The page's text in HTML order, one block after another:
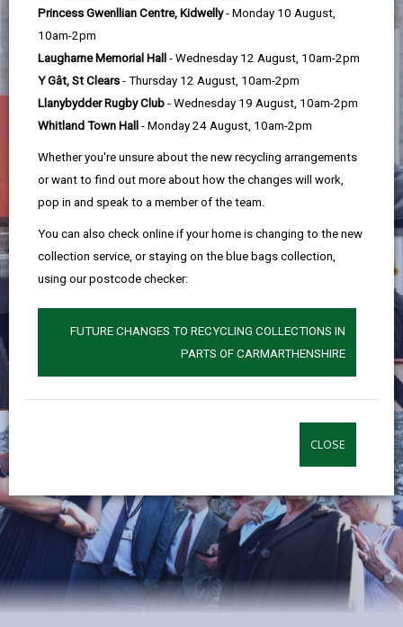
Princess Gwenllian Centre, Kidwelly- Monday 10 August,
10am-2pm
Laugharne Memorial Hall - Wednesday 12 August, 10am-2pm
Y Gât, St Clears - Thursday 12 August, 10am-2pm
Llanybydder Rugby Club - Wednesday 19 August, 10am-2pm
Whitland Town Hall - Monday 24 August, 10am-2pm
Whether you're unsure about the new recycling arrangements
or want to find out more about how the changes will work,
pop in and speak to a member of the team.
You can also check online if your home is changing to the new
collection service, or staying on the blue bags collection,
using our postcode checker:
FUTURE CHANGES TO RECYCLING COLLECTIONS IN
PARTS OF CARMARTHENSHIRE
CLOSE